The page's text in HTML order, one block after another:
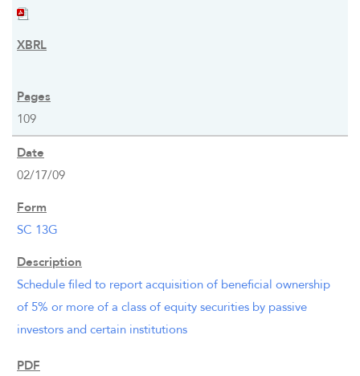
109
02/17/09
SC 13G
Schedule filed to report acquisition of beneficial ownership
of 5% or more of a class of equity securities by passive
investors and certain institutions